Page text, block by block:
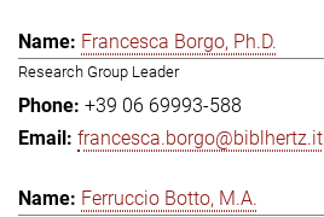
Francesca Borgo, Ph.D.
Research Group Leader
+39 06 69993-588
francesca.borgo@biblhertz.it
Ferruccio Botto, M.A.